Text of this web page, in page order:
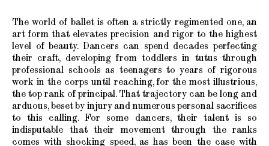
The world of ballet is often a strictly regimented one, an
art form that elevates precision and rigor to the highest
level of beauty. Dancers can spend decades perfecting
their craft, developing from toddlers in tutus through
professional schools as teenagers to years of rigorous
work in the corps until reaching, for the most illustrious,
the top rank of principal. That trajectory can be long and
arduous, beset by injury and numerous personal sacrifices
to this calling. For some dancers, their talent is so
indisputable that their movement through the ranks
comes with shocking speed, as has been the case with